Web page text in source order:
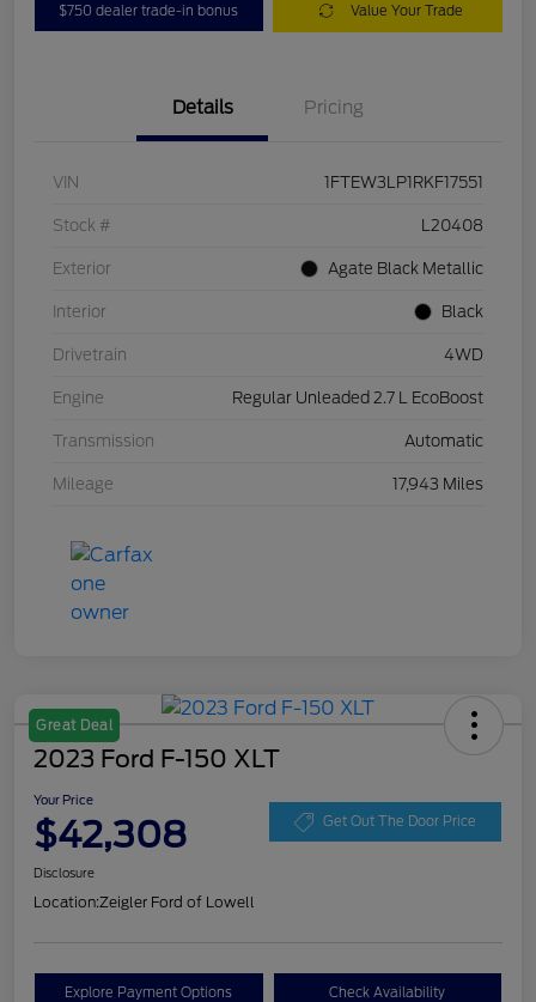
$750 dealer trade-in bonus Value Your Trade
Details Pricing
VIN 1FTEW3LP1RKF17551
Stock # L20408
Exterior Agate Black Metallic
Interior Black
Drivetrain 4WD
Engine Regular Unleaded 2.7 L EcoBoost
Transmission Automatic
Mileage 17,943 Miles
Great Deal
2023 Ford F-150 XLT
Your Price
$42,308 Get Out The Door Price
Disclosure
Location:Zeigler Ford of Lowell
Explore Payment Options Check Availability